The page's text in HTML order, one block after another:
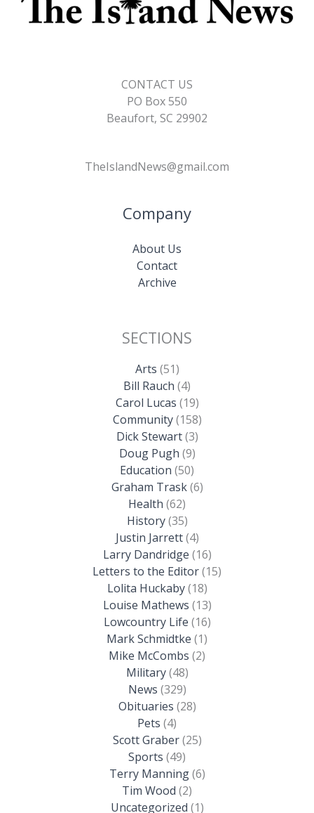
CONTACT US
PO Box 550
Beaufort, SC 29902
TheIslandNews@gmail.com
Company
About Us
Contact
Archive
SECTIONS
Arts (51)
Bill Rauch (4)
Carol Lucas (19)
Community(158)
Dick Stewart(3)
Doug Pugh (9)
Education (50)
Graham Trask(6)
Health (62)
History(35)
Justin Jarrett(4)
Larry Dandridge (16)
Letters to the Editor(15)
Lolita Huckaby(18)
Louise Mathews (13)
Lowcountry Life (16)
Mark Schmidtke (1)
Mike McCombs (2)
Military(48)
News (329)
Obituaries (28)
Pets (4)
Scott Graber(25)
Sports (49)
Terry Manning(6)
Tim Wood (2)
Uncategorized (1)